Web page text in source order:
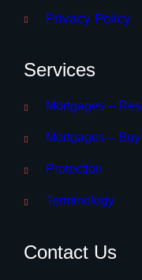
Privacy Policy
Services
Mortgages –
Mortgages –
Protection
Terminology
Contact Us